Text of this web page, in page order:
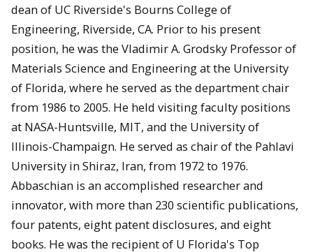
dean of UC Riverside's Bourns College of
Engineering, Riverside, CA. Prior to his present
position, he was the Vladimir A. Grodsky Professor of
Materials Science and Engineering at the University
of Florida, where he served as the department chair
from 1986 to 2005. He held visiting faculty positions
at NASA-Huntsville, MIT, and the University of
Illinois-Champaign. He served as chair of the Pahlavi
University in Shiraz, Iran, from 1972 to 1976.
Abbaschian is an accomplished researcher and
innovator, with more than 230 scientific publications,
four patents, eight patent disclosures, and eight
books. He was the recipient of U Florida's Top